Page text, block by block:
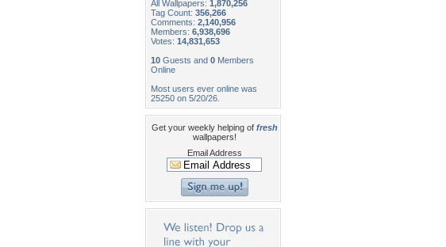
All Wallpapers: 1,870,256
Tag Count: 356,266
Comments: 2,140,956
Members: 6,938,696
Votes: 14,831,653
10 Guests and 0 Members
Online
Most users ever online was
25250 on 5/20/26.
Get your weekly helping of fresh
wallpapers!
Email Address